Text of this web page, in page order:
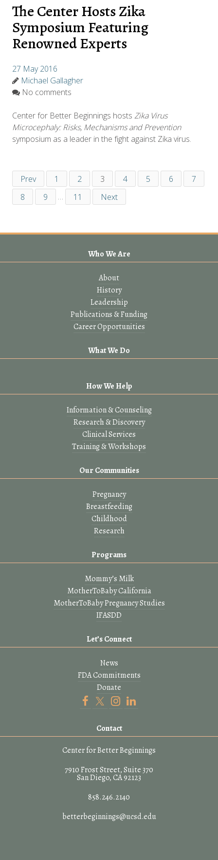
The Center Hosts Zika
Symposium Featuring
Renowned Experts
27 May 2016
Michael Gallagher
No comments
Center for Better Beginnings hosts Zika Virus
Microcephaly: Risks, Mechanisms and Prevention
symposium as a leader in the fight against Zika virus.
Prev 1 2 3 4 5 6
7
8
9 … 11 Next
Who We Are
About
History
Leadership
Publications & Funding
Career Opportunities
What We Do
How We Help
Information & Counseling
Research & Discovery
Clinical Services
Training & Workshops
Our Communities
Pregnancy
Breastfeeding
Childhood
Research
Programs
Mommy’s Milk
MotherToBaby California
MotherToBaby Pregnancy Studies
IFASDD
Let’s Connect
News
FDA Commitments
Donate
Contact
Center for Better Beginnings
7910 Frost Street, Suite 370
San Diego, CA 92123
858.246.2140
betterbeginnings@ucsd.edu